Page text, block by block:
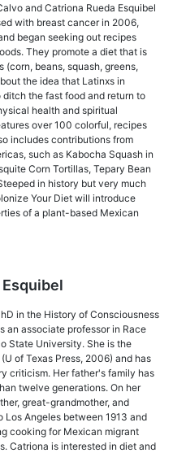
and Catriona Rueda Esquibel
with breast cancer in 2006,
began seeking out recipes
They promote a diet that is
beans, squash, greens,
the idea that Latinxs in
the fast food and return to
health and spiritual
over 100 colorful, recipes
includes contributions from
such as Kabocha Squash in
Corn Tortillas, Tepary Bean
in history but very much
Your Diet will introduce
of a plant-based Mexican
Esquibel
in the History of Consciousness
an associate professor in Race
State University. She is the
of Texas Press, 2006) and has
criticism. Her father's family has
twelve generations. On her
great-grandmother, and
Los Angeles between 1913 and
cooking for Mexican migrant
Catriona is interested in diet and